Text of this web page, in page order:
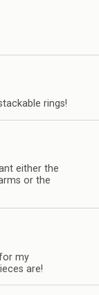
rings!
either the
or the
my
are!